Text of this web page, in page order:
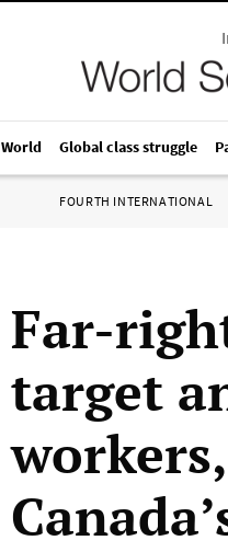
World Global class struggle
FOURTH INTERNATIONAL
Far-
target